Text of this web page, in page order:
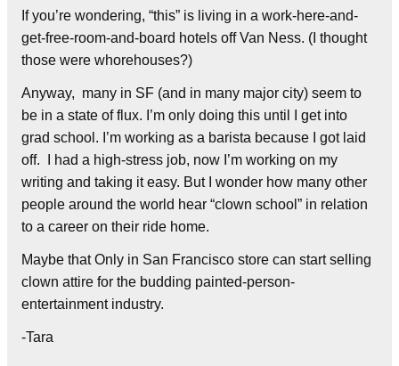
If you’re wondering, “this” is living in a work-here-and-
get-free-room-and-board hotels off Van Ness. (I thought
those were whorehouses?)
Anyway, many in SF (and in many major city) seem to
be in a state of flux. I’m only doing this until I get into
grad school. I’m working as a barista because I got laid
off. I had a high-stress job, now I’m working on my
writing and taking it easy. But I wonder how many other
people around the world hear “clown school” in relation
to a career on their ride home.
Maybe that Only in San Francisco store can start selling
clown attire for the budding painted-person-
entertainment industry.
-Tara